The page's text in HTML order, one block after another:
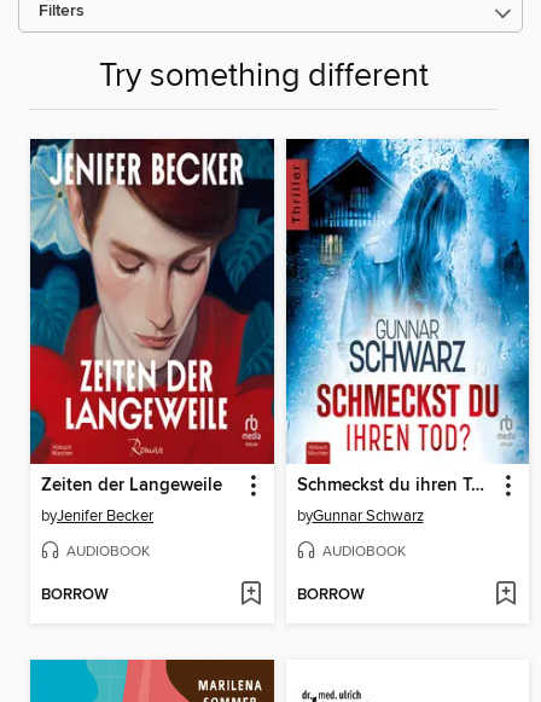
Filters
Try something different
Zeiten der Langeweile
byJenifer Becker
AUDIOBOOK
BORROW
Schmeckst du ihren Tod?
byGunnar Schwarz
AUDIOBOOK
BORROW